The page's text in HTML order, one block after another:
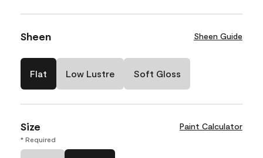
Sheen Sheen Guide
Flat Low Lustre Soft Gloss
Size Paint Calculator
* Required